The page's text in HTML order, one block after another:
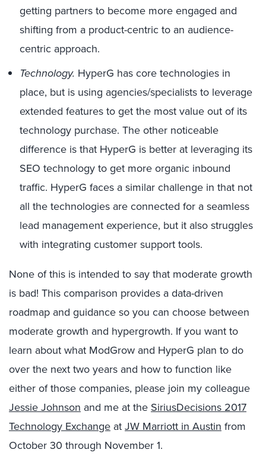
getting partners to become more engaged and
shifting from a product-centric to an audience-
centric approach.
Technology. HyperG has core technologies in
place, but is using agencies/specialists to leverage
extended features to get the most value out of its
technology purchase. The other noticeable
difference is that HyperG is better at leveraging its
SEO technology to get more organic inbound
traffic. HyperG faces a similar challenge in that not
all the technologies are connected for a seamless
lead management experience, but it also struggles
with integrating customer support tools.
None of this is intended to say that moderate growth
is bad! This comparison provides a data-driven
roadmap and guidance so you can choose between
moderate growth and hypergrowth. If you want to
learn about what ModGrow and HyperG plan to do
over the next two years and how to function like
either of those companies, please join my colleague
Jessie Johnson and me at the SiriusDecisions 2017
Technology Exchange atJW Marriott in Austin from
October 30 through November 1.